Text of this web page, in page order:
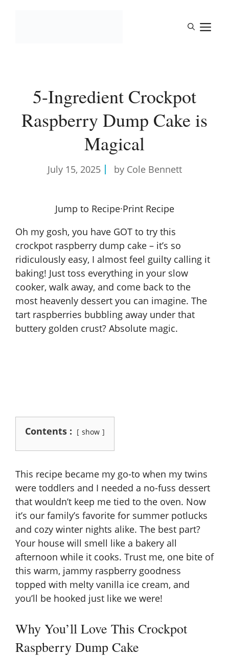
5-Ingredient Crockpot
Raspberry Dump Cake is
Magical
July 15, 2025 by Cole Bennett
Jump to Recipe·Print Recipe
Oh my gosh, you have GOT to try this
crockpot raspberry dump cake – it’s so
ridiculously easy, I almost feel guilty calling it
baking! Just toss everything in your slow
cooker, walk away, and come back to the
most heavenly dessert you can imagine. The
tart raspberries bubbling away under that
buttery golden crust? Absolute magic.
Contents : show
This recipe became my go-to when my twins
were toddlers and I needed a no-fuss dessert
that wouldn’t keep me tied to the oven. Now
it’s our family’s favorite for summer potlucks
and cozy winter nights alike. The best part?
Your house will smell like a bakery all
afternoon while it cooks. Trust me, one bite of
this warm, jammy raspberry goodness
topped with melty vanilla ice cream, and
you’ll be hooked just like we were!
Why You’ll Love This Crockpot
Raspberry Dump Cake